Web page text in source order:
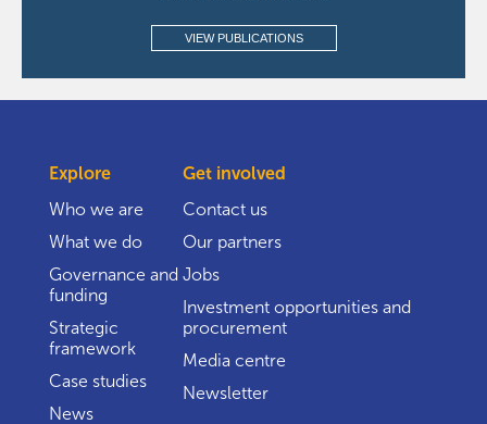
VIEW PUBLICATIONS
Explore
Who we are
What we do
Governance and
funding
Strategic
framework
Case studies
News
Get involved
Contact us
Our partners
Jobs
Investment opportunities and
procurement
Media centre
Newsletter